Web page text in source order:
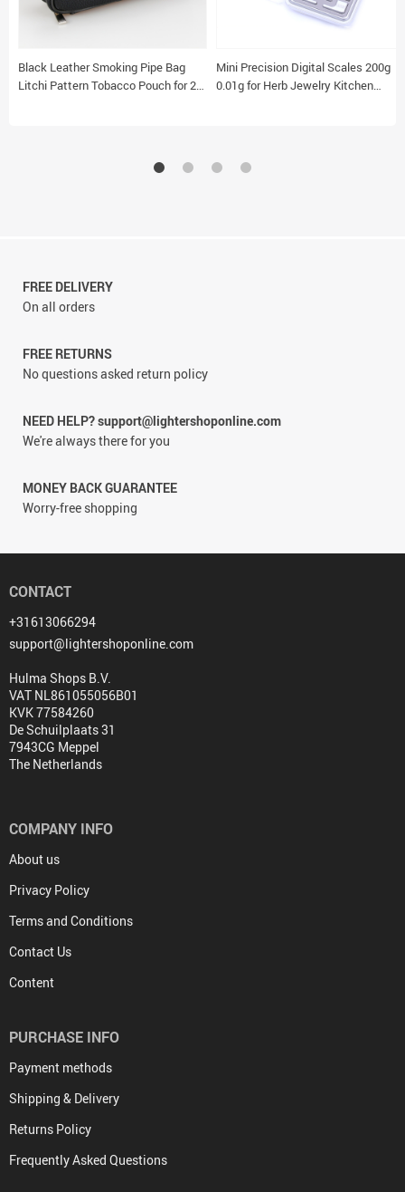
Black Leather Smoking Pipe Bag
Litchi Pattern Tobacco Pouch for 2
Mini Precision Digital Scales 200g
0.01g for Herb Jewelry Kitchen
FREE DELIVERY
On all orders
FREE RETURNS
No questions asked return policy
NEED HELP? support@lightershoponline.com
We're always there for you
MONEY BACK GUARANTEE
Worry-free shopping
CONTACT
+31613066294
support@lightershoponline.com
Hulma Shops B.V.
VAT NL861055056B01
KVK 77584260
De Schuilplaats 31
7943CG Meppel
The Netherlands
COMPANY INFO
About us
Privacy Policy
Terms and Conditions
Contact Us
Content
PURCHASE INFO
Payment methods
Shipping & Delivery
Returns Policy
Frequently Asked Questions